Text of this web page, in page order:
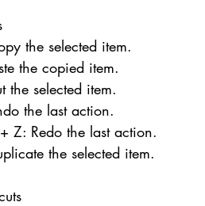
the selected item.
the copied item.
the selected item.
the last action.
Z: Redo the last action.
the selected item.